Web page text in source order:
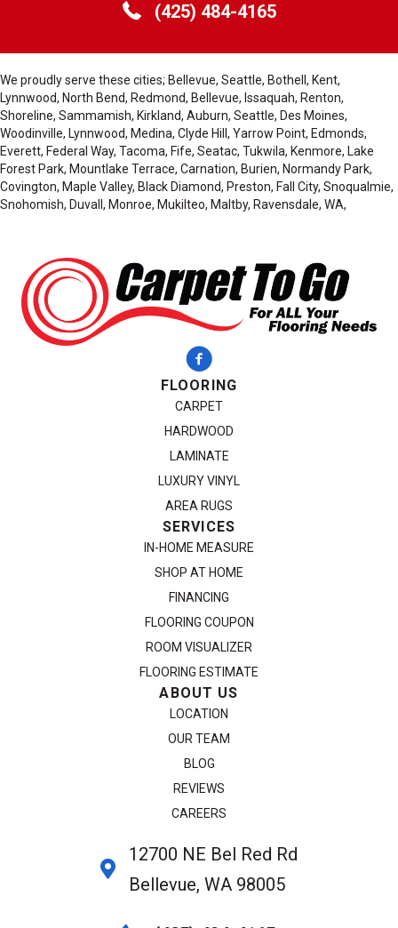
(425) 484-4165
We proudly serve these cities; Bellevue, Seattle, Bothell, Kent,
Lynnwood, North Bend, Redmond, Bellevue, Issaquah, Renton,
Shoreline, Sammamish, Kirkland, Auburn, Seattle, Des Moines,
Woodinville, Lynnwood, Medina, Clyde Hill, Yarrow Point, Edmonds,
Everett, Federal Way, Tacoma, Fife, Seatac, Tukwila, Kenmore, Lake
Forest Park, Mountlake Terrace, Carnation, Burien, Normandy Park,
Covington, Maple Valley, Black Diamond, Preston, Fall City, Snoqualmie,
Snohomish, Duvall, Monroe, Mukilteo, Maltby, Ravensdale, WA,
FLOORING
CARPET
HARDWOOD
LAMINATE
LUXURY VINYL
AREA RUGS
SERVICES
IN-HOME MEASURE
SHOP AT HOME
FINANCING
FLOORING COUPON
ROOM VISUALIZER
FLOORING ESTIMATE
ABOUT US
LOCATION
OUR TEAM
BLOG
REVIEWS
CAREERS
12700 NE Bel Red Rd
Bellevue, WA 98005